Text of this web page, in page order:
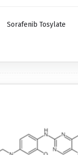
Sorafenib Tosylate